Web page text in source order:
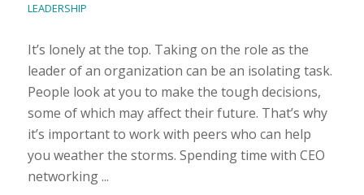
LEADERSHIP
It’s lonely at the top. Taking on the role as the
leader of an organization can be an isolating task.
People look at you to make the tough decisions,
some of which may affect their future. That’s why
it’s important to work with peers who can help
you weather the storms. Spending time with CEO
networking ...